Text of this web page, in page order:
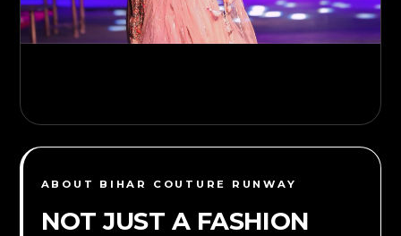
ABOUT BIHAR COUTURE RUNWAY
NOT JUST A FASHION